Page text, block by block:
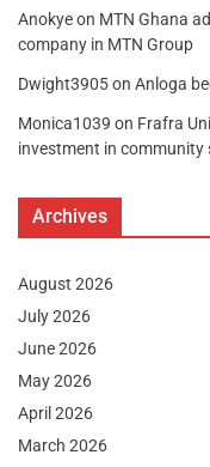
Anokyeon MTN Ghana
company in MTN Group
Dwight3905on Anloga
Monica1039 on Frafra
investment in community
Archives
August 2026
July 2026
June 2026
May 2026
April 2026
March 2026